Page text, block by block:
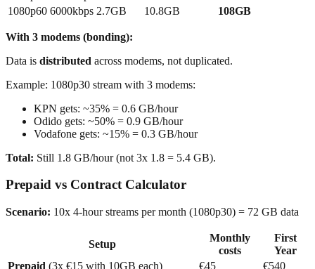
1080p60 6000kbps 2.7GB 10.8GB 108GB
With 3 modems (bonding):
Data is distributed across modems, not duplicated.
Example: 1080p30 stream with 3 modems:
KPN gets: ~35% = 0.6 GB/hour
Odido gets: ~50% = 0.9 GB/hour
Vodafone gets: ~15% = 0.3 GB/hour
Total: Still 1.8 GB/hour (not 3x 1.8 = 5.4 GB).
Prepaid vs Contract Calculator
Scenario: 10x 4-hour streams per month (1080p30) = 72 GB data
Setup
Monthly
costs
First
Year
Prepaid (3x €15 with 10GB each) €45
€540